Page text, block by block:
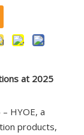
at 2025
HYOE, a
products,